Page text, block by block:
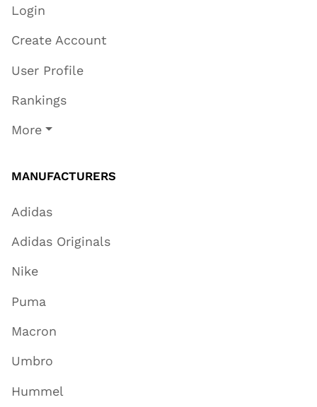
Login
Create Account
User Profile
Rankings
More
MANUFACTURERS
Adidas
Adidas Originals
Nike
Puma
Macron
Umbro
Hummel